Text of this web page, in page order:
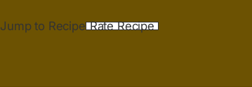
Jump to Recipe Rate Recipe